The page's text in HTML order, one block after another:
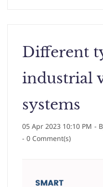
Different
industrial
systems
05 Apr 2023 10:10 PM -
- 0 Comment(s)